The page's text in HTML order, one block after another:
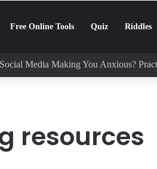
Free Online Tools Quiz Riddles
Media Making You Anxious?
resources